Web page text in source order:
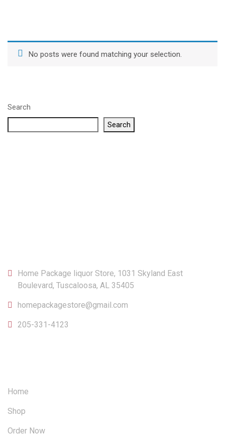
Search
Search
No posts were found matching your selection.
Home Package liquor Store, 1031 Skyland East
Boulevard, Tuscaloosa, AL 35405
homepackagestore@gmail.com
205-331-4123
Home
Shop
Order Now